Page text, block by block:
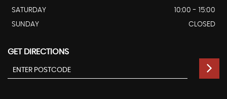
SATURDAY
10:00 - 15:00
SUNDAY
CLOSED
GET DIRECTIONS